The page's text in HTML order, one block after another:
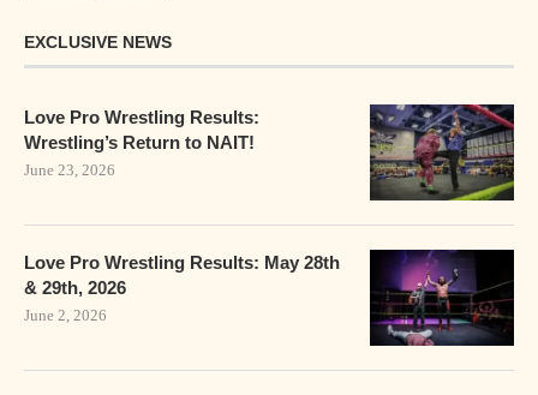
EXCLUSIVE NEWS
Love Pro Wrestling Results:
Wrestling’s Return to NAIT!
June 23, 2026
Love Pro Wrestling Results: May 28th
& 29th, 2026
June 2, 2026